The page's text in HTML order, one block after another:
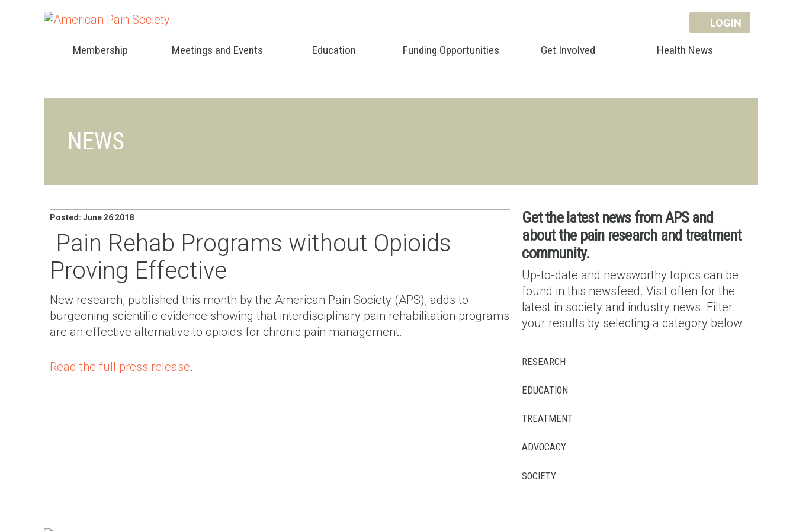
LOGIN
Membership Meetings and Events Education Funding Opportunities Get Involved Health News
NEWS
Posted: June 26 2018
Pain Rehab Programs without Opioids
Proving Effective
New research, published this month by the American Pain Society (APS), adds to
burgeoning scientific evidence showing that interdisciplinary pain rehabilitation programs
are an effective alternative to opioids for chronic pain management.
Read the full press release.
Get the latest news from APS and
about the pain research and treatment
community.
Up-to-date and newsworthy topics can be
found in this newsfeed. Visit often for the
latest in society and industry news. Filter
your results by selecting a category below.
RESEARCH
EDUCATION
TREATMENT
ADVOCACY
SOCIETY